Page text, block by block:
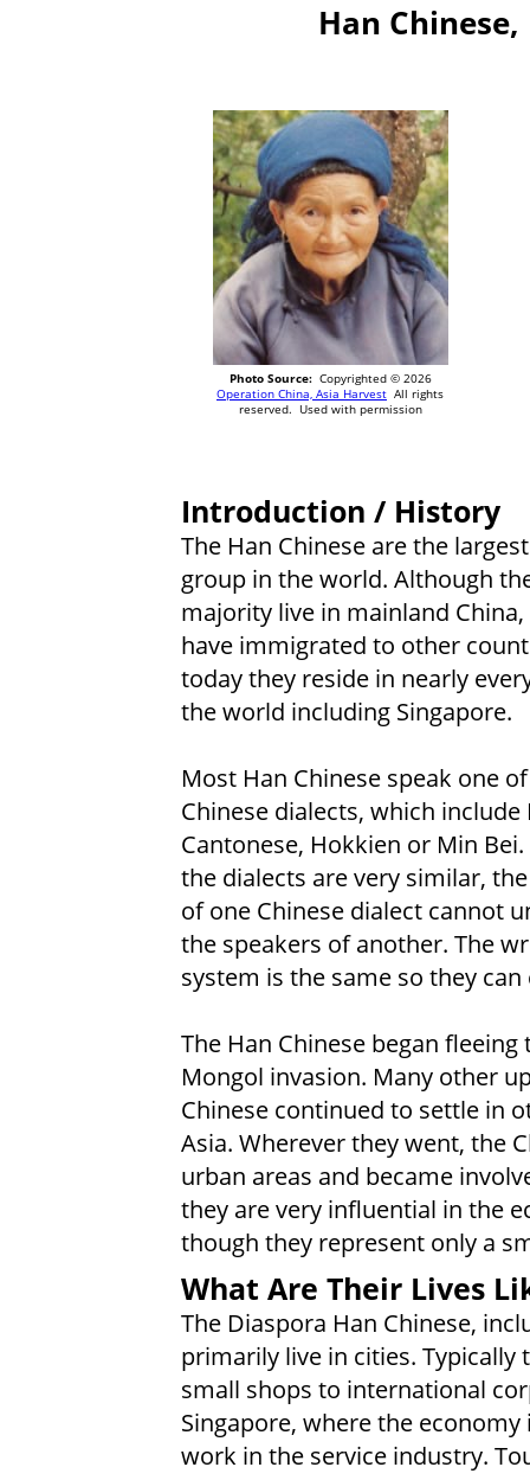
Han
Photo Source:Copyrighted © 2026
Operation China, Asia Harvest All rights
reserved. Used with permission
Introduction / History
The Han Chinese are the
group in the world. Although
majority live in mainland
have immigrated to other
today they reside in nearly
the world including Singapore.
Most Han Chinese speak one
Chinese dialects, which include
Cantonese, Hokkien or Min
the dialects are very similar,
of one Chinese dialect cannot
the speakers of another. The
system is the same so they
The Han Chinese began
Mongol invasion. Many other
Chinese continued to settle in
Asia. Wherever they went, the
urban areas and became
they are very influential in the
though they represent only a
What Are Their Lives
The Diaspora Han Chinese,
primarily live in cities.
small shops to international
Singapore, where the
work in the service industry.